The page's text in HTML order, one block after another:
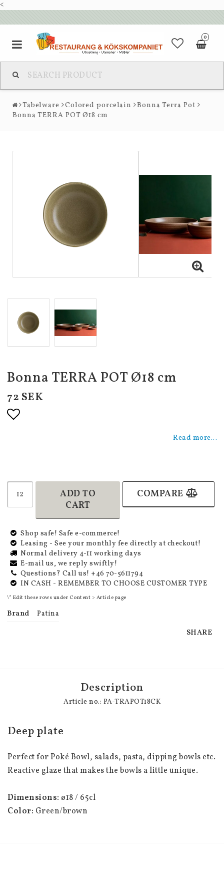
<
0
Tabelware Colored porcelain
Bonna Terra Pot
Bonna TERRA POT Ø18 cm
Bonna TERRA POT Ø18 cm
72 SEK
Read more...
ADD TO
CART
COMPARE
Shop safe! Safe e-commerce!
Leasing - See your monthly fee directly at checkout!
Normal delivery 4-11 working days
E-mail us, we reply swiftly!
Questions? Call us! +46 70-5611794
IN CASH - REMEMBER TO CHOOSE CUSTOMER TYPE
\* Edit these rows under Content > Article page
Brand Patina
SHARE
Description
Article no.: PA-TRAPOT18CK
Deep plate
Perfect for Poké Bowl, salads, pasta, dipping bowls etc.
Reactive glaze that makes the bowls a little unique.
Dimensions: ø18 / 65cl
Color: Green/brown